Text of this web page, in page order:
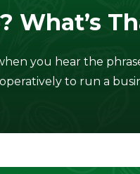
What’s
you hear the
to run a